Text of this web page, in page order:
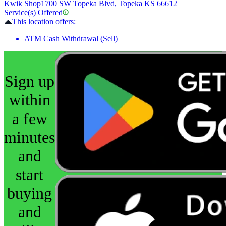
Kwik Shop1700 SW Topeka Blvd, Topeka KS 66612
Service(s) Offered
This location offers:
ATM Cash Withdrawal (Sell)
Sign up
within
a few
minutes
and
start
buying
and